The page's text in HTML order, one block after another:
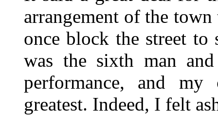
arrangement of the
once block the street
was the sixth man
performance, and
greatest. Indeed, I felt